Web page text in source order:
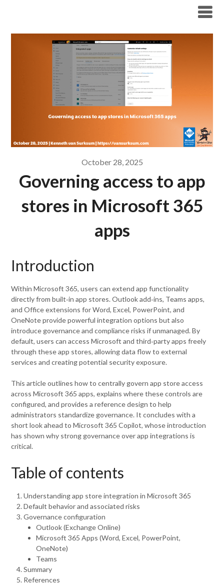
October 28, 2025
Governing access to app
stores in Microsoft 365
apps
Introduction
Within Microsoft 365, users can extend app functionality
directly from built‑in app stores. Outlook add‑ins, Teams apps,
and Office extensions for Word, Excel, PowerPoint, and
OneNote provide powerful integration options but also
introduce governance and compliance risks if unmanaged. By
default, users can access Microsoft and third‑party apps freely
through these app stores, allowing data flow to external
services and creating potential security exposure.
This article outlines how to centrally govern app store access
across Microsoft 365 apps, explains where these controls are
configured, and provides a reference design to help
administrators standardize governance. It concludes with a
short look ahead to Microsoft 365 Copilot, whose introduction
has shown why strong governance over app integrations is
critical.
Table of contents
Understanding app store integration in Microsoft 365
Default behavior and associated risks
Governance configuration
Outlook (Exchange Online)
Microsoft 365 Apps (Word, Excel, PowerPoint,
OneNote)
Teams
Summary
References